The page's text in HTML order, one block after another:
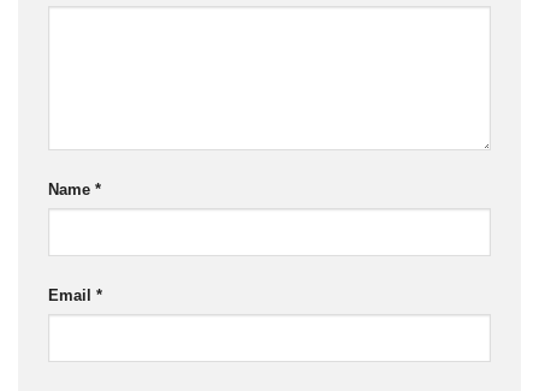
Name *
Email *